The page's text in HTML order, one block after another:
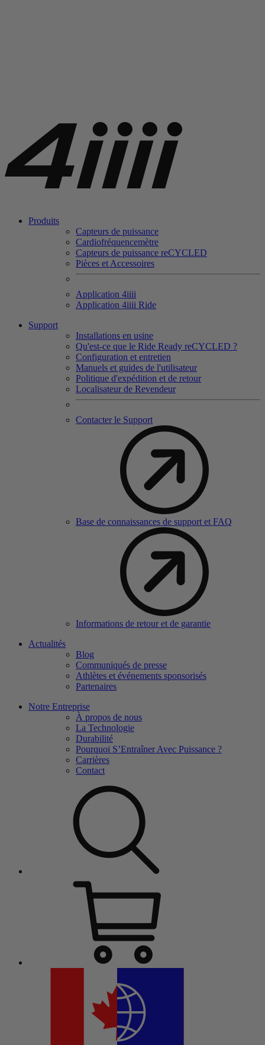
Produits
Capteurs de puissance
Cardiofréquencemètre
Capteurs de puissance reCYCLED
Pièces et Accessoires
Application 4iiii
Application 4iiii Ride
Support
Installations en usine
Qu'est-ce que le Ride Ready reCYCLED ?
Configuration et entretien
Manuels et guides de l'utilisateur
Politique d'expédition et de retour
Localisateur de Revendeur
Contacter le Support
Base de connaissances de support et FAQ
Informations de retour et de garantie
Actualités
Blog
Communiqués de presse
Athlètes et événements sponsorisés
Partenaires
Notre Entreprise
À propos de nous
La Technologie
Durabilité
Pourquoi S’Entraîner Avec Puissance ?
Carrières
Contact